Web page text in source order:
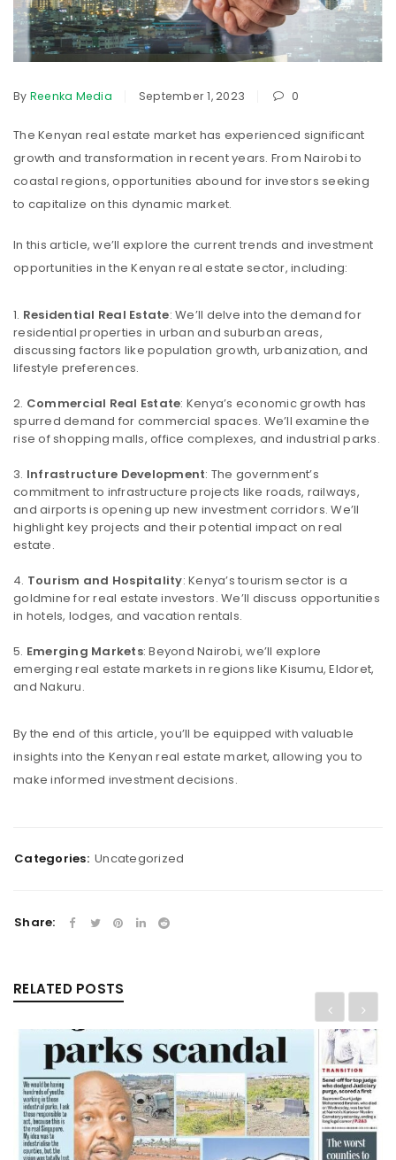
By Reenka Media September 1, 2023 0
The Kenyan real estate market has experienced significant
growth and transformation in recent years. From Nairobi to
coastal regions, opportunities abound for investors seeking
to capitalize on this dynamic market.
In this article, we’ll explore the current trends and investment
opportunities in the Kenyan real estate sector, including:
Residential Real Estate: We’ll delve into the demand for
residential properties in urban and suburban areas,
discussing factors like population growth, urbanization, and
lifestyle preferences.
Commercial Real Estate: Kenya’s economic growth has
spurred demand for commercial spaces. We’ll examine the
rise of shopping malls, office complexes, and industrial parks.
Infrastructure Development: The government’s
commitment to infrastructure projects like roads, railways,
and airports is opening up new investment corridors. We’ll
highlight key projects and their potential impact on real
estate.
Tourism and Hospitality: Kenya’s tourism sector is a
goldmine for real estate investors. We’ll discuss opportunities
in hotels, lodges, and vacation rentals.
Emerging Markets: Beyond Nairobi, we’ll explore
emerging real estate markets in regions like Kisumu, Eldoret,
and Nakuru.
By the end of this article, you’ll be equipped with valuable
insights into the Kenyan real estate market, allowing you to
make informed investment decisions.
Categories: Uncategorized
Share:
RELATED POSTS